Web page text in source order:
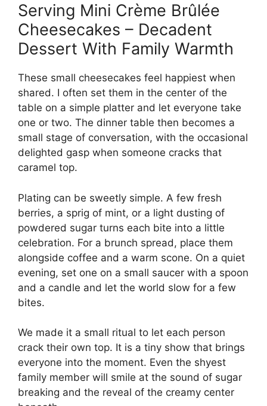
Serving Mini Crème Brûlée
Cheesecakes – Decadent
Dessert With Family Warmth
These small cheesecakes feel happiest when
shared. I often set them in the center of the
table on a simple platter and let everyone take
one or two. The dinner table then becomes a
small stage of conversation, with the occasional
delighted gasp when someone cracks that
caramel top.
Plating can be sweetly simple. A few fresh
berries, a sprig of mint, or a light dusting of
powdered sugar turns each bite into a little
celebration. For a brunch spread, place them
alongside coffee and a warm scone. On a quiet
evening, set one on a small saucer with a spoon
and a candle and let the world slow for a few
bites.
We made it a small ritual to let each person
crack their own top. It is a tiny show that brings
everyone into the moment. Even the shyest
family member will smile at the sound of sugar
breaking and the reveal of the creamy center